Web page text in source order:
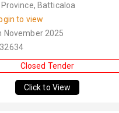
Batticaloa
to view
November 2025
Closed Tender
Click to View